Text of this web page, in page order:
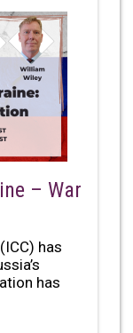
– War
has
has